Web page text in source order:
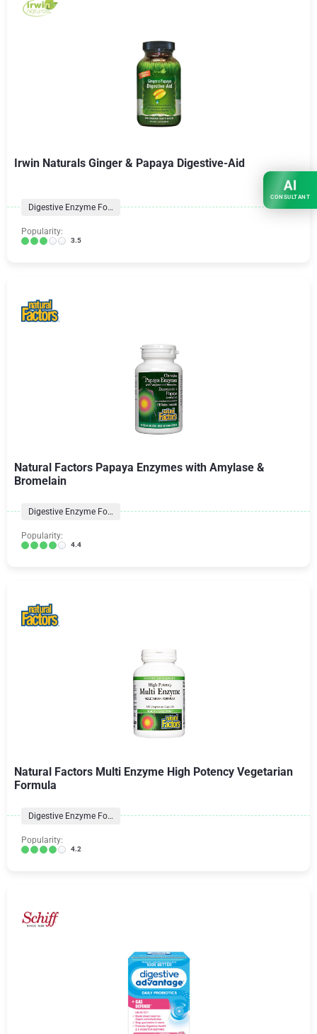
Irwin Naturals Ginger & Papaya Digestive-Aid
Digestive Enzyme Formulas
Popularity:
3.5
Natural Factors Papaya Enzymes with Amylase &
Bromelain
Digestive Enzyme Formulas
Popularity:
4.4
Natural Factors Multi Enzyme High Potency Vegetarian
Formula
Digestive Enzyme Formulas
Popularity:
4.2
AI
CONSULTANT